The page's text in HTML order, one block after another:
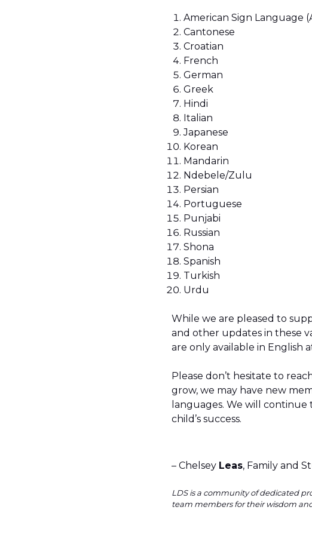
American Sign Language
Cantonese
Croatian
French
German
Greek
Hindi
Italian
Japanese
Korean
Mandarin
Ndebele/Zulu
Persian
Portuguese
Punjabi
Russian
Shona
Spanish
Turkish
Urdu
While we are pleased to
and other updates in these
are only available in English
Please don’t hesitate to
grow, we may have new
languages. We will
child’s success.
– Chelsey Leas, Family and
LDS is a community of dedicated
team members for their wisdom